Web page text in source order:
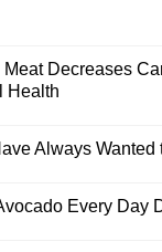
Decreases
Health
Always Wanted
Every Day